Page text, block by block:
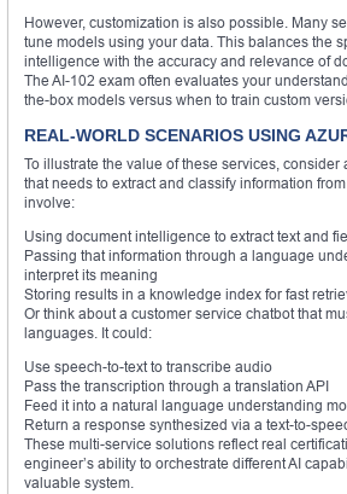
However, customization is also possible. Many
tune models using your data. This balances the
intelligence with the accuracy and relevance of
The AI-102 exam often evaluates your
the-box models versus when to train custom
REAL-WORLD SCENARIOS USING
To illustrate the value of these services,
that needs to extract and classify information
involve:
Using document intelligence to extract text and
Passing that information through a language
interpret its meaning
Storing results in a knowledge index for fast
Or think about a customer service chatbot that
languages. It could:
Use speech-to-text to transcribe audio
Pass the transcription through a translation API
Feed it into a natural language understanding
Return a response synthesized via a text-to-
These multi-service solutions reflect real
engineer’s ability to orchestrate different AI
valuable system.